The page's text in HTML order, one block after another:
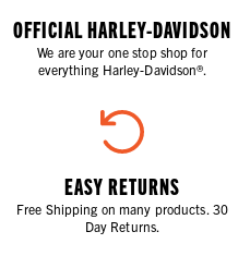
OFFICIAL HARLEY-DAVIDSON
We are your one stop shop for
everything Harley-Davidson®.
EASY RETURNS
Free Shipping on many products. 30
Day Returns.